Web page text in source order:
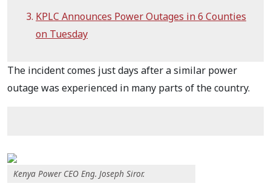
KPLC Announces Power Outages in 6 Counties
on Tuesday
The incident comes just days after a similar power
outage was experienced in many parts of the country.
Kenya Power CEO Eng. Joseph Siror.